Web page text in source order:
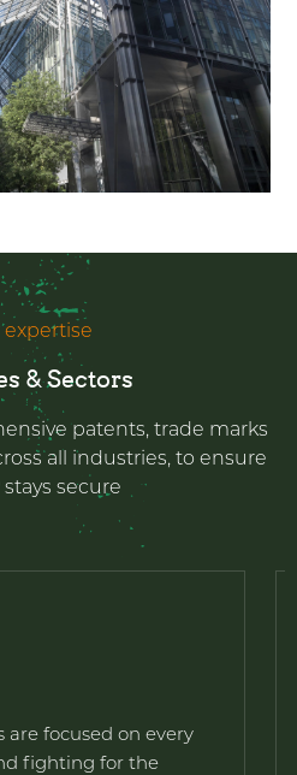
expertise
& Sectors
patents, trade marks
all industries, to ensure
stays secure
focused on every
fighting for the